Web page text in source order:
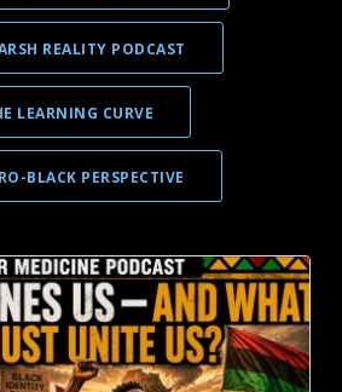
REALITY PODCAST
LEARNING CURVE
BLACK PERSPECTIVE